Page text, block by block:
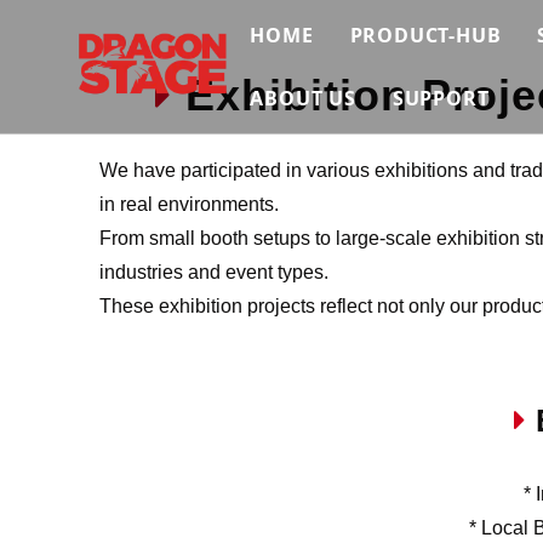
HOME PRODUCT-HUB
Truss System
Connection &
ABOUT US
Exhibition
News & Insights
SUPPORT
Download
Exhibition
We have participated in various exhibitions and
in real environments.
From small booth setups to large-scale exhibition
industries and event types.
These exhibition projects reflect not only our

*
* Local